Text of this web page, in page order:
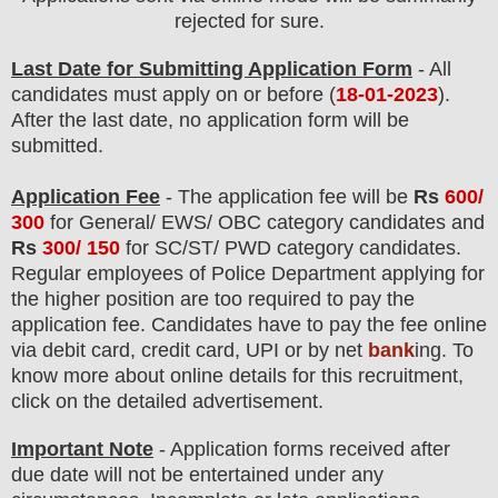
rejected for sure.
Last Date for Submitting Application Form - All
candidates must apply on or before (18-01-2023).
After the last date, no application form will be
submitted.
Application Fee - The application fee will be Rs 600/
300 for General/ EWS/ OBC category candidates and
Rs 300/ 150 for SC/ST/ PWD category candidates.
Regular employees of Police Department applying for
the higher position are too required to pay the
application fee. Candidates have to pay the fee online
via debit card, credit card, UPI or by net banking. To
know more about online details for this recruitment,
click on the detailed advertisement.
Important Note - Application forms received after
due date will not be entertained under any